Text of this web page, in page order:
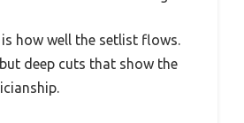
how well the setlist flows.
deep cuts that show the